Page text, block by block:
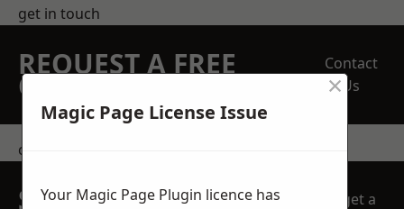
get in touch
REQUEST A FREE
QUOTE
Contact
Us
contact us
SPEAK WITH OUR
get a
Magic Page License Issue
×
Your Magic Page Plugin licence has